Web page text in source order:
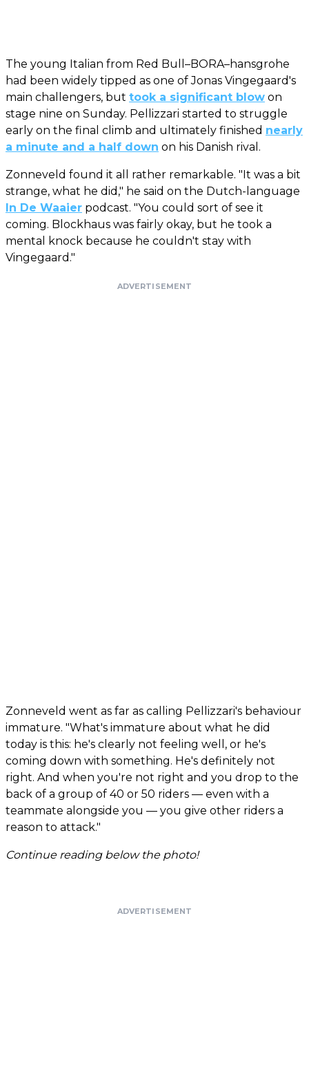
The young Italian from Red Bull–BORA–hansgrohe
had been widely tipped as one of Jonas Vingegaard's
main challengers, but took a significant blow on
stage nine on Sunday. Pellizzari started to struggle
early on the final climb and ultimately finished nearly
a minute and a half down on his Danish rival.
Zonneveld found it all rather remarkable. "It was a bit
strange, what he did," he said on the Dutch-language
In De Waaier podcast. "You could sort of see it
coming. Blockhaus was fairly okay, but he took a
mental knock because he couldn't stay with
Vingegaard."
ADVERTISEMENT
Zonneveld went as far as calling Pellizzari's behaviour
immature. "What's immature about what he did
today is this: he's clearly not feeling well, or he's
coming down with something. He's definitely not
right. And when you're not right and you drop to the
back of a group of 40 or 50 riders — even with a
teammate alongside you — you give other riders a
reason to attack."
Continue reading below the photo!
ADVERTISEMENT